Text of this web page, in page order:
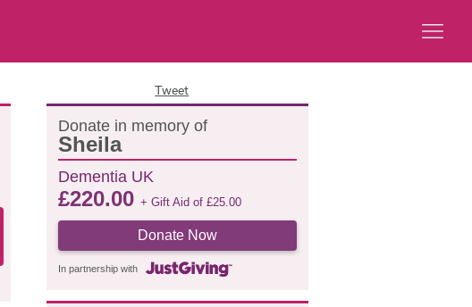
Tweet
Donate in memory of
Sheila
Dementia UK
£220.00 + Gift Aid of £25.00
Donate Now
In partnership with